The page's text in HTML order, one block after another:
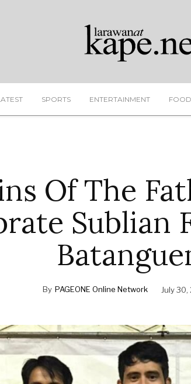
SPORTS ENTERTAINMENT
Of The
Sublian
By PAGEONE Online Network July